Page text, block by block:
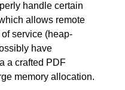
handle certain
allows remote
service (heap-
have
a crafted PDF
memory allocation.